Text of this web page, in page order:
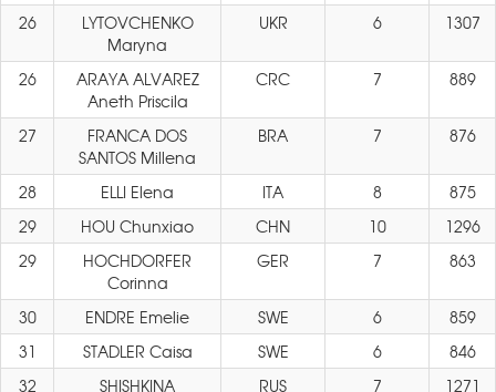
26
LYTOVCHENKO
Maryna
UKR 6 1307
26
ARAYA ALVAREZ
Aneth Priscila
CRC 7 889
27
FRANCA DOS
SANTOS Millena
BRA 7 876
28 ELLI Elena ITA 8
875
29
HOU Chunxiao CHN 10
1296
29
HOCHDORFER
Corinna
GER 7 863
30 ENDRE Emelie SWE 6
859
31
STADLER Caisa SWE 6
846
32
SHISHKINA
RUS 7 1271